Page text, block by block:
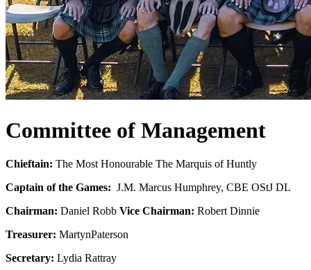
Committee of Management
Chieftain: The Most Honourable The Marquis of Huntly
Captain of the Games: J.M. Marcus Humphrey, CBE OStJ DL
Chairman: Daniel Robb Vice Chairman: Robert Dinnie
Treasurer: MartynPaterson
Secretary: Lydia Rattray